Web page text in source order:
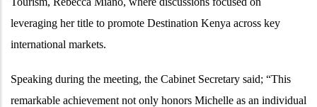
leveraging her title to promote Destination Kenya across key
international markets.
Speaking during the meeting, the Cabinet Secretary said; “This
remarkable achievement not only honors Michelle as an individual